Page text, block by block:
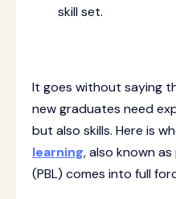
skill set.
It goes without saying
new graduates need
but also skills. Here is
learning, also known
(PBL) comes into full